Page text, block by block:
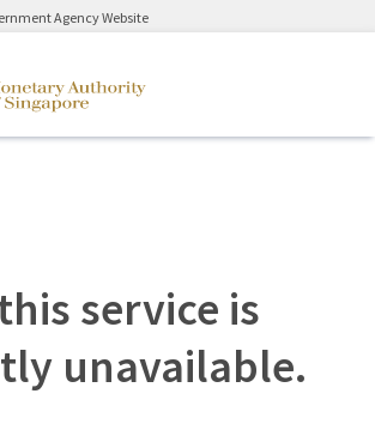
Agency Website
service is
unavailable.